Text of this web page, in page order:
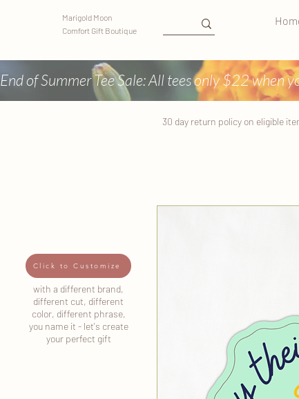
Marigold Moon
Comfort Gift Boutique
End of Summer Tee Sale: All tees only $22 when
30 day return policy on eligible
Click to Customize
with a different brand,
different cut, different
color, different phrase,
you name it - let's create
your perfect gift